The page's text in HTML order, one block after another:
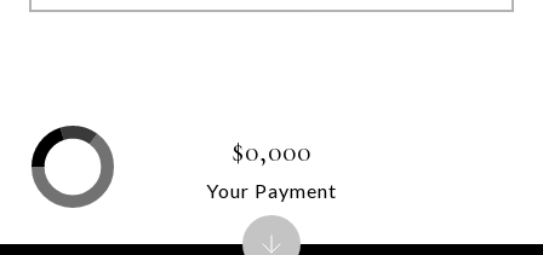
$0,000
Your Payment